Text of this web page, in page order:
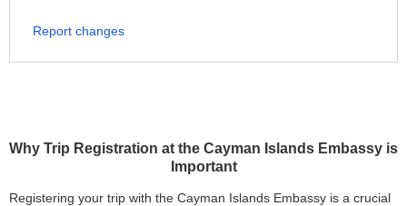
Why Trip Registration at the Cayman Islands Embassy is
Important
Registering your trip with the Cayman Islands Embassy is a crucial
Report changes